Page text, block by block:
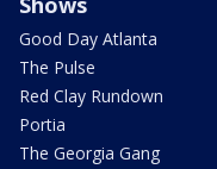
Good Day Atlanta
The Pulse
Red Clay Rundown
Portia
The Georgia Gang